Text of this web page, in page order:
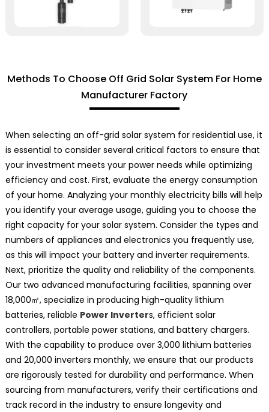
Methods To Choose Off Grid Solar System For Home
Manufacturer Factory
When selecting an off-grid solar system for residential use, it
is essential to consider several critical factors to ensure that
your investment meets your power needs while optimizing
efficiency and cost. First, evaluate the energy consumption
of your home. Analyzing your monthly electricity bills will help
you identify your average usage, guiding you to choose the
right capacity for your solar system. Consider the types and
numbers of appliances and electronics you frequently use,
as this will impact your battery and inverter requirements.
Next, prioritize the quality and reliability of the components.
Our two advanced manufacturing facilities, spanning over
18,000㎡, specialize in producing high-quality lithium
batteries, reliable Power Inverters, efficient solar
controllers, portable power stations, and battery chargers.
With the capability to produce over 3,000 lithium batteries
and 20,000 inverters monthly, we ensure that our products
are rigorously tested for durability and performance. When
sourcing from manufacturers, verify their certifications and
track record in the industry to ensure longevity and